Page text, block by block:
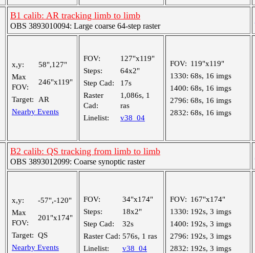
B1 calib: AR tracking limb to limb
OBS 3893010094: Large coarse 64-step raster
x,y:
58",127"
Max
FOV:
246"x119"
Target:
AR
Nearby Events
FOV:
127"x119"
Steps:
64x2"
Step Cad:
17s
Raster
Cad:
1,086s, 1
ras
Linelist:
v38_04
FOV: 119"x119"
1330: 68s, 16 imgs
1400: 68s, 16 imgs
2796: 68s, 16 imgs
2832: 68s, 16 imgs
B2 calib: QS tracking from limb to limb
OBS 3893012099: Coarse synoptic raster
x,y:
-57",-120"
Max
FOV:
201"x174"
Target: QS
Nearby Events
FOV:
34"x174"
Steps:
18x2"
Step Cad:
32s
Raster Cad: 576s, 1 ras
Linelist:
v38_04
FOV: 167"x174"
1330: 192s, 3 imgs
1400: 192s, 3 imgs
2796: 192s, 3 imgs
2832: 192s, 3 imgs